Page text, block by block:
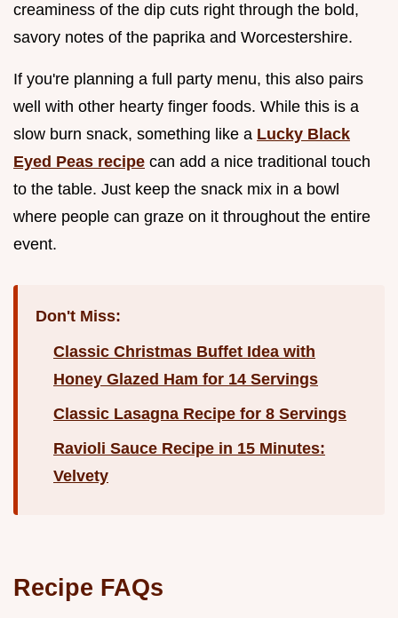
creaminess of the dip cuts right through the bold,
savory notes of the paprika and Worcestershire.
If you're planning a full party menu, this also pairs
well with other hearty finger foods. While this is a
slow burn snack, something like a Lucky Black
Eyed Peas recipe can add a nice traditional touch
to the table. Just keep the snack mix in a bowl
where people can graze on it throughout the entire
event.
Don't Miss:
Classic Christmas Buffet Idea with
Honey Glazed Ham for 14 Servings
Classic Lasagna Recipe for 8 Servings
Ravioli Sauce Recipe in 15 Minutes:
Velvety
Recipe FAQs